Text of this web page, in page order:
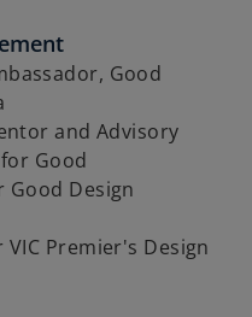
Good
and Advisory
Good
Good Design
Premier's Design